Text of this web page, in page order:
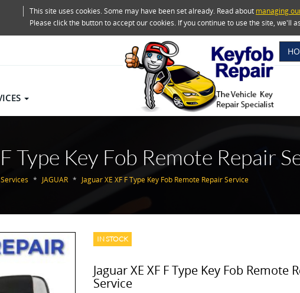
This site uses cookies. Some may have been set already. Read about managing
Please click the button to accept our cookies. If you continue to use the site, we'll
Type Key Fob Remote Repair
JAGUAR Jaguar XE XF F Type Key Fob Remote Repair Service
IN STOCK
Jaguar XE XF F Type Key Fob Remote
Service